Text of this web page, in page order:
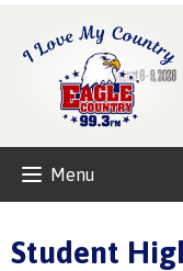
Menu
Student